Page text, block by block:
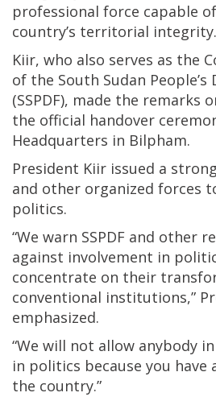
professional force capable
country’s territorial integrity.
Kiir, who also serves as the
of the South Sudan People’s
(SSPDF), made the remarks
the official handover
Headquarters in Bilpham.
President Kiir issued a
and other organized forces
politics.
“We warn SSPDF and other
against involvement in
concentrate on their
conventional institutions,”
emphasized.
“We will not allow anybody
in politics because you
the country.”